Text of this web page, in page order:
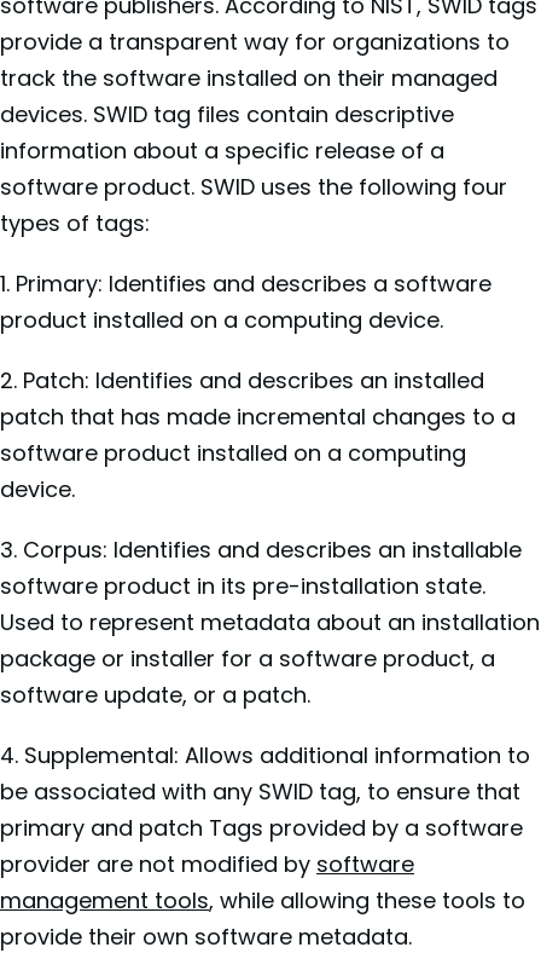
provide a transparent way for organizations to
track the software installed on their managed
devices. SWID tag files contain descriptive
information about a specific release of a
software product. SWID uses the following four
types of tags:
1. Primary: Identifies and describes a software
product installed on a computing device.
2. Patch: Identifies and describes an installed
patch that has made incremental changes to a
software product installed on a computing
device.
3. Corpus: Identifies and describes an installable
software product in its pre-installation state.
Used to represent metadata about an installation
package or installer for a software product, a
software update, or a patch.
4. Supplemental: Allows additional information to
be associated with any SWID tag, to ensure that
primary and patch Tags provided by a software
provider are not modified by software
management tools, while allowing these tools to
provide their own software metadata.